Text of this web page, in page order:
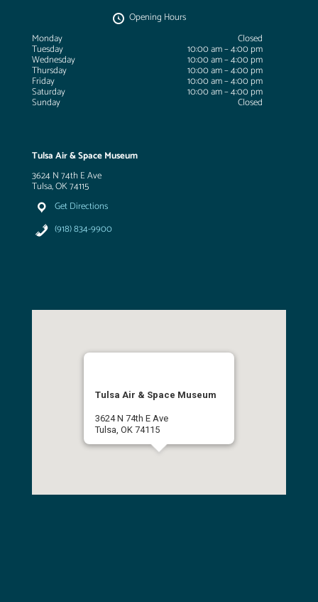
Opening Hours
Monday
Closed
Tuesday 10:00 am – 4:00 pm
Wednesday 10:00 am – 4:00 pm
Thursday 10:00 am – 4:00 pm
Friday 10:00 am – 4:00 pm
Saturday 10:00 am – 4:00 pm
Sunday Closed
Tulsa Air & Space Museum
3624 N 74th E Ave
Tulsa, OK 74115
Get Directions
(918) 834-9900
Tulsa Air & Space Museum
3624 N 74th E Ave
Tulsa, OK 74115